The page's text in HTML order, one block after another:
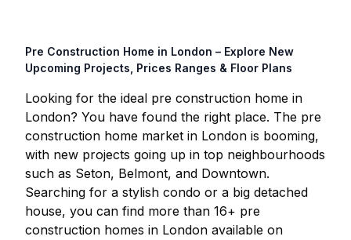
Pre Construction Home in London – Explore New
Upcoming Projects, Prices Ranges & Floor Plans
Looking for the ideal pre construction home in
London? You have found the right place. The pre
construction home market in London is booming,
with new projects going up in top neighbourhoods
such as Seton, Belmont, and Downtown.
Searching for a stylish condo or a big detached
house, you can find more than 16+ pre
construction homes in London available on